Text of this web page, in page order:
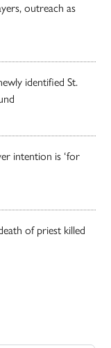
outreach as
identified St.
intention is ‘for
of priest killed